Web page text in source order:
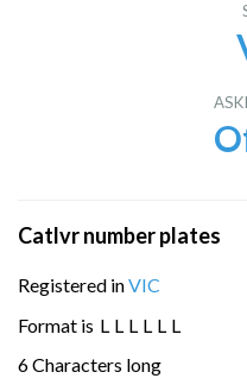
Catlvr number plates
Registered inVIC
Format is L L L L L L
6 Characters long